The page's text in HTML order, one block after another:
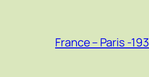
France – Paris -193